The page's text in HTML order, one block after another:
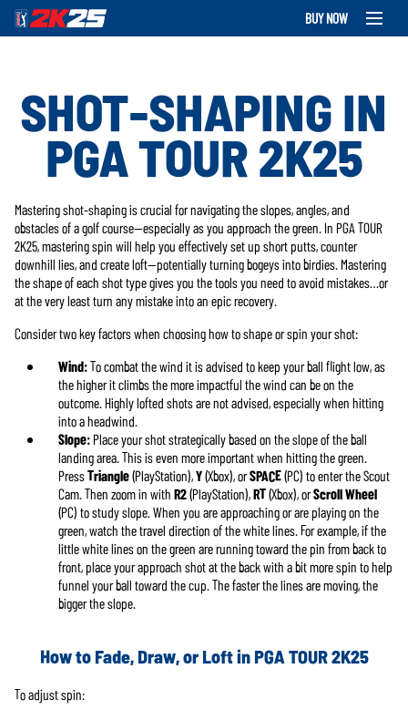
BUY NOW
SHOT-SHAPING IN
PGA TOUR 2K25
Mastering shot-shaping is crucial for navigating the slopes, angles, and
obstacles of a golf course—especially as you approach the green. In PGA TOUR
2K25, mastering spin will help you effectively set up short putts, counter
downhill lies, and create loft—potentially turning bogeys into birdies. Mastering
the shape of each shot type gives you the tools you need to avoid mistakes…or
at the very least turn any mistake into an epic recovery.
Consider two key factors when choosing how to shape or spin your shot:
Wind:To combat the wind it is advised to keep your ball flight low, as
the higher it climbs the more impactful the wind can be on the
outcome. Highly lofted shots are not advised, especially when hitting
into a headwind.
Slope:Place your shot strategically based on the slope of the ball
landing area. This is even more important when hitting the green.
PressTriangle(PlayStation),Y(Xbox), orSPACE(PC) to enter the Scout
Cam. Then zoom in withR2(PlayStation),RT(Xbox), orScroll Wheel
(PC) to study slope. When you are approaching or are playing on the
green, watch the travel direction of the white lines. For example, if the
little white lines on the green are running toward the pin from back to
front, place your approach shot at the back with a bit more spin to help
funnel your ball toward the cup. The faster the lines are moving, the
bigger the slope.
How to Fade, Draw, or Loft in PGA TOUR 2K25
To adjust spin: